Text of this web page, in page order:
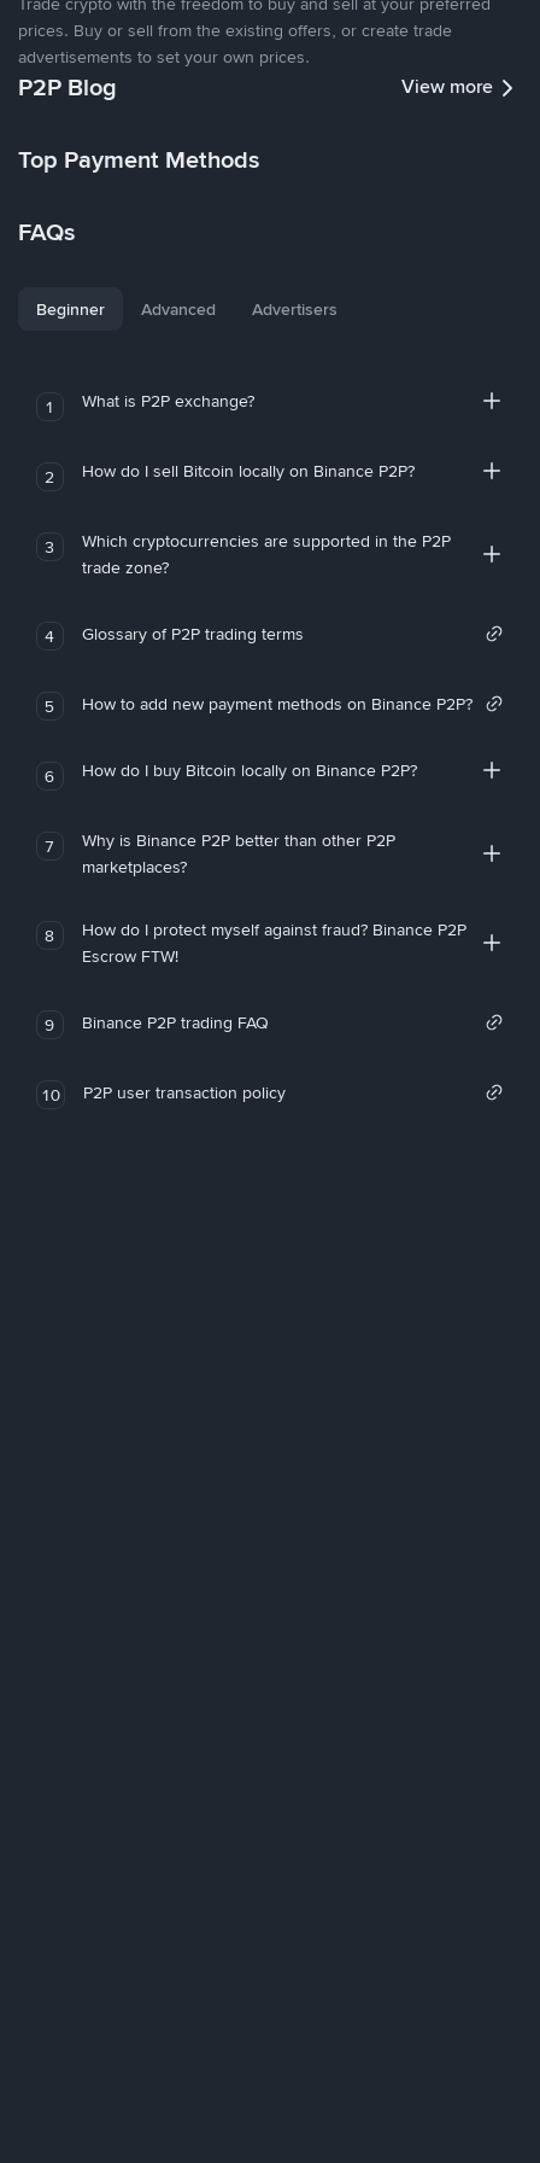
prices. Buy or sell from the existing offers, or create trade
advertisements to set your own prices.
P2P Blog View more
Top Payment Methods
FAQs
Beginner Advanced Advertisers
1 What is P2P exchange?
2 How do I sell Bitcoin locally on Binance P2P?
3
Which cryptocurrencies are supported in the P2P
trade zone?
4 Glossary of P2P trading terms
5 How to add new payment methods on Binance P2P?
6 How do I buy Bitcoin locally on Binance P2P?
7
Why is Binance P2P better than other P2P
marketplaces?
8
How do I protect myself against fraud? Binance P2P
Escrow FTW!
9 Binance P2P trading FAQ
10 P2P user transaction policy